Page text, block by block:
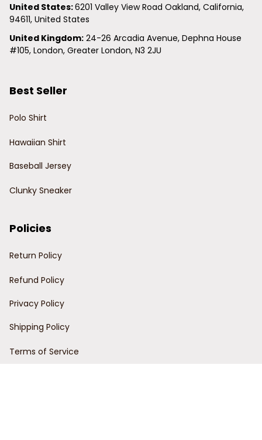
United States: 6201 Valley View Road Oakland, California,
94611, United States
United Kingdom: 24-26 Arcadia Avenue, Dephna House
#105, London, Greater London, N3 2JU
Best Seller
Polo Shirt
Hawaiian Shirt
Baseball Jersey
Clunky Sneaker
Policies
Return Policy
Refund Policy
Privacy Policy
Shipping Policy
Terms of Service